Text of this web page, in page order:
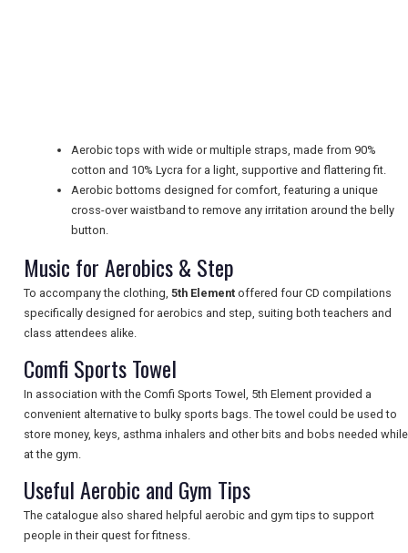
NEWSLETTERS
UK VISITOR GUIDES
DIGITAL GUIDES
USA
TOURISM
Aerobic tops with wide or multiple straps, made from 90%
cotton and 10% Lycra for a light, supportive and flattering fit.
Aerobic bottoms designed for comfort, featuring a unique
cross-over waistband to remove any irritation around the belly
button.
Music for Aerobics & Step
To accompany the clothing, 5th Element offered four CD compilations
specifically designed for aerobics and step, suiting both teachers and
class attendees alike.
Comfi Sports Towel
In association with the Comfi Sports Towel, 5th Element provided a
convenient alternative to bulky sports bags. The towel could be used to
store money, keys, asthma inhalers and other bits and bobs needed while
at the gym.
Useful Aerobic and Gym Tips
The catalogue also shared helpful aerobic and gym tips to support
people in their quest for fitness.